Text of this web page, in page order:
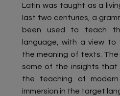
Latin was taught as a
last two centuries, a
been used to teach
language, with a view
the meaning of texts.
some of the insights that
the teaching of
immersion in the target